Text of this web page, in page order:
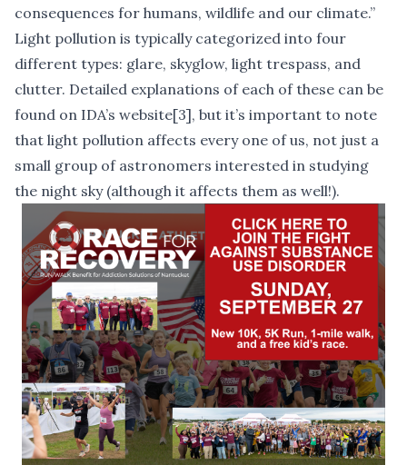
consequences for humans, wildlife and our climate.”
Light pollution is typically categorized into four
different types: glare, skyglow, light trespass, and
clutter. Detailed explanations of each of these can be
found on IDA’s website[3], but it’s important to note
that light pollution affects every one of us, not just a
small group of astronomers interested in studying
the night sky (although it affects them as well!).